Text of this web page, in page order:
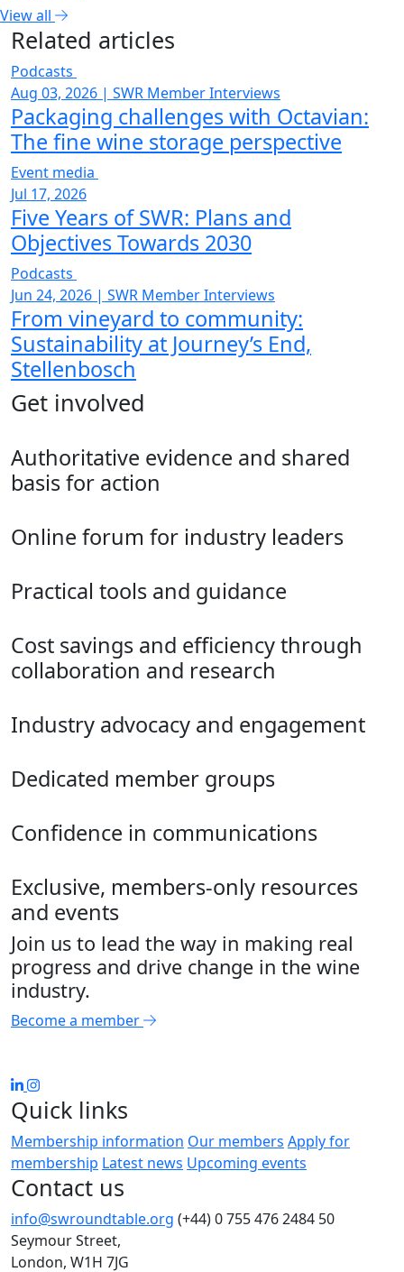
View all
Related articles
Podcasts
Aug 03, 2026 | SWR Member Interviews
Packaging challenges with Octavian:
The fine wine storage perspective
Event media
Jul 17, 2026
Five Years of SWR: Plans and
Objectives Towards 2030
Podcasts
Jun 24, 2026 | SWR Member Interviews
From vineyard to community:
Sustainability at Journey’s End,
Stellenbosch
Get involved
Authoritative evidence and shared
basis for action
Online forum for industry leaders
Practical tools and guidance
Cost savings and efficiency through
collaboration and research
Industry advocacy and engagement
Dedicated member groups
Confidence in communications
Exclusive, members-only resources
and events
Join us to lead the way in making real
progress and drive change in the wine
industry.
Become a member
Quick links
Membership information Our members Apply for
membership Latest news Upcoming events
Contact us
info@swroundtable.org (+44) 0 755 476 2484 50
Seymour Street,
London, W1H 7JG